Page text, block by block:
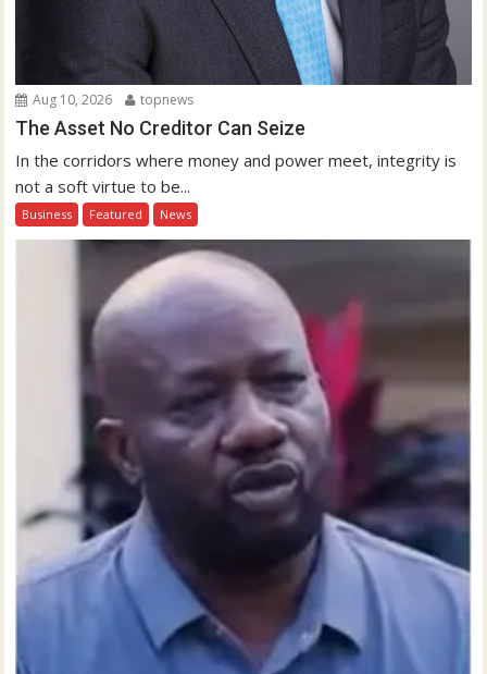
Aug 10, 2026 topnews
The Asset No Creditor Can Seize
In the corridors where money and power meet, integrity is
not a soft virtue to be...
Business Featured News